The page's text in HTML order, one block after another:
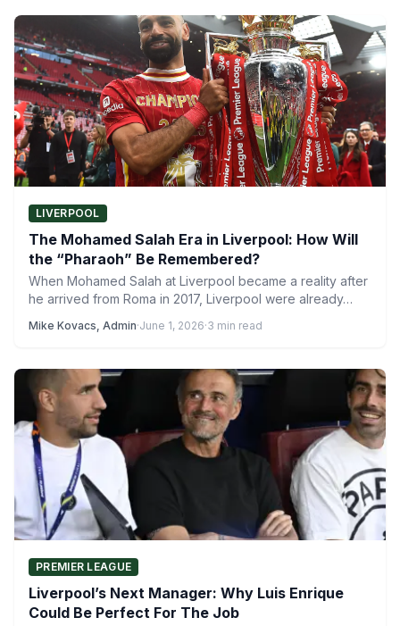
LIVERPOOL
The Mohamed Salah Era in Liverpool: How Will
the “Pharaoh” Be Remembered?
When Mohamed Salah at Liverpool became a reality after
he arrived from Roma in 2017, Liverpool were already…
Mike Kovacs, Admin·June 1, 2026·3 min read
PREMIER LEAGUE
Liverpool’s Next Manager: Why Luis Enrique
Could Be Perfect For The Job